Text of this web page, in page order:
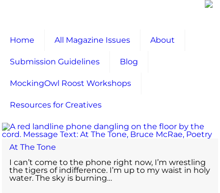
Home All Magazine Issues About
Submission Guidelines Blog
MockingOwl Roost Workshops
Resources for Creatives
At The Tone
I can’t come to the phone right now, I’m wrestling
the tigers of indifference. I’m up to my waist in holy
water. The sky is burning…